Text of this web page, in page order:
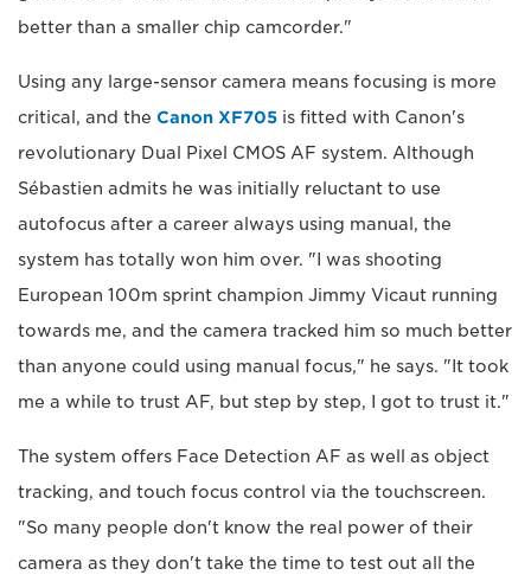
better than a smaller chip camcorder."
Using any large-sensor camera means focusing is more
critical, and the Canon XF705 is fitted with Canon's
revolutionary Dual Pixel CMOS AF system. Although
Sébastien admits he was initially reluctant to use
autofocus after a career always using manual, the
system has totally won him over. "I was shooting
European 100m sprint champion Jimmy Vicaut running
towards me, and the camera tracked him so much better
than anyone could using manual focus," he says. "It took
me a while to trust AF, but step by step, I got to trust it."
The system offers Face Detection AF as well as object
tracking, and touch focus control via the touchscreen.
"So many people don't know the real power of their
camera as they don't take the time to test out all the